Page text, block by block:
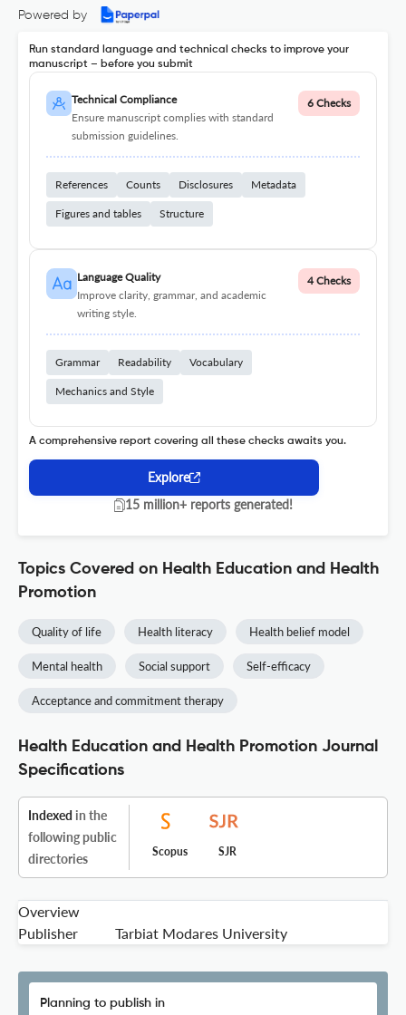
Powered by
Run standard language and technical checks to improve your
manuscript – before you submit
Technical Compliance
Ensure manuscript complies with standard
submission guidelines.
6 Checks
References Counts Disclosures Metadata
Figures and tables Structure
Language Quality
Improve clarity, grammar, and academic
writing style.
4 Checks
Grammar Readability Vocabulary
Mechanics and Style
A comprehensive report covering all these checks awaits you.
Explore
15 million+ reports generated!
Topics Covered on Health Education and Health
Promotion
Quality of life Health literacy Health belief model
Mental health Social support Self-efficacy
Acceptance and commitment therapy
Health Education and Health Promotion Journal
Specifications
Indexed in the
following public
directories
Scopus SJR
Overview
Publisher
Tarbiat Modares University
Planning to publish in